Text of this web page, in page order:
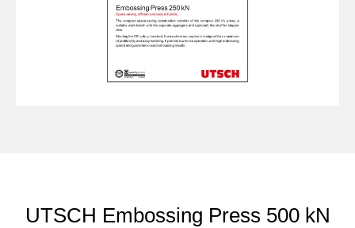
UTSCH Embossing Press 500 kN